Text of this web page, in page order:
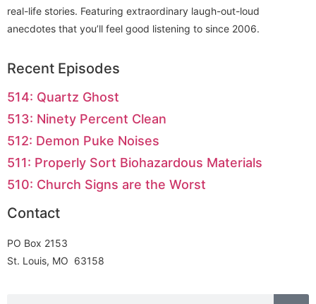
real-life stories. Featuring extraordinary laugh-out-loud
anecdotes that you’ll feel good listening to since 2006.
Recent Episodes
514: Quartz Ghost
513: Ninety Percent Clean
512: Demon Puke Noises
511: Properly Sort Biohazardous Materials
510: Church Signs are the Worst
Contact
PO Box 2153
St. Louis, MO 63158